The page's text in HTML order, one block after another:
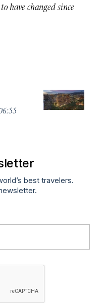
have changed since
best travelers.